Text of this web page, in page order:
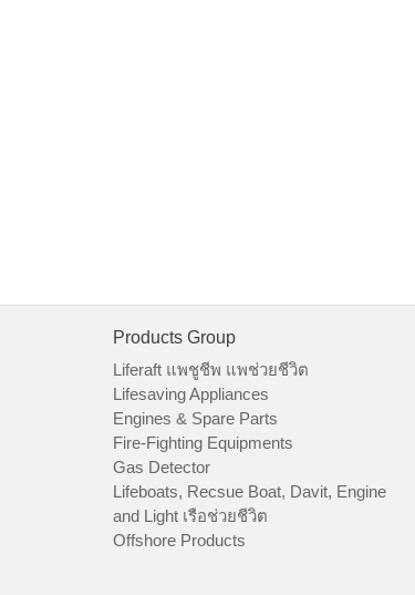
Products Group
Liferaft แพชูชีพ แพช่วยชีวิต
Lifesaving Appliances
Engines & Spare Parts
Fire-Fighting Equipments
Gas Detector
Lifeboats, Recsue Boat, Davit, Engine
and Light เรือช่วยชีวิต
Offshore Products